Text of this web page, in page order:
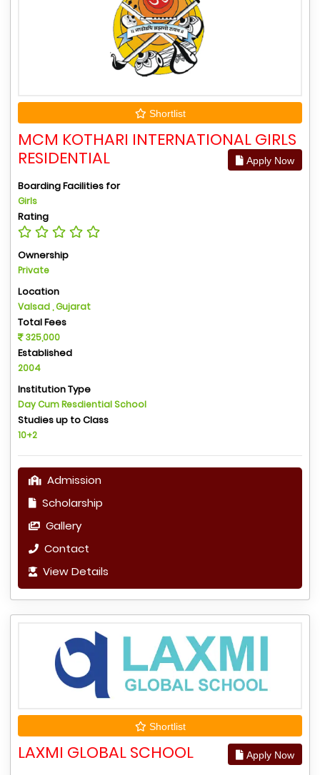
Shortlist
MCM KOTHARI INTERNATIONAL GIRLS
RESIDENTIAL
Apply Now
Boarding Facilities for
Girls
Rating
Ownership
Private
Location
Valsad , Gujarat
Total Fees
325,000
Established
2004
Institution Type
Day Cum Resdiential School
Studies up to Class
10+2
Admission
Scholarship
Gallery
Contact
View Details
Shortlist
LAXMI GLOBAL SCHOOL Apply Now